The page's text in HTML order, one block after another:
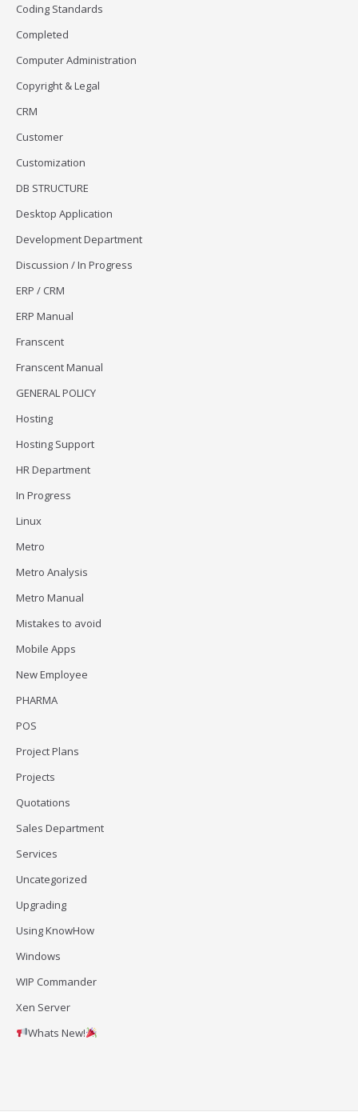
Coding Standards
Completed
Computer Administration
Copyright & Legal
CRM
Customer
Customization
DB STRUCTURE
Desktop Application
Development Department
Discussion / In Progress
ERP / CRM
ERP Manual
Franscent
Franscent Manual
GENERAL POLICY
Hosting
Hosting Support
HR Department
In Progress
Linux
Metro
Metro Analysis
Metro Manual
Mistakes to avoid
Mobile Apps
New Employee
PHARMA
POS
Project Plans
Projects
Quotations
Sales Department
Services
Uncategorized
Upgrading
Using KnowHow
Windows
WIP Commander
Xen Server
Whats New!